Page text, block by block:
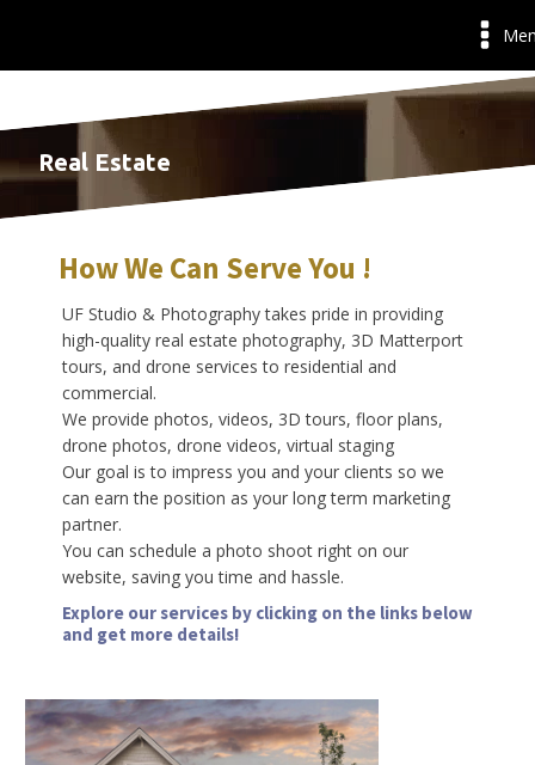
Real Estate
How We Can Serve You !
UF Studio & Photography takes pride in providing
high-quality real estate photography, 3D Matterport
tours, and drone services to residential and
commercial.
We provide photos, videos, 3D tours, floor plans,
drone photos, drone videos, virtual staging
Our goal is to impress you and your clients so we
can earn the position as your long term marketing
partner.
You can schedule a photo shoot right on our
website, saving you time and hassle.
Explore our services by clicking on the links below
and get more details!